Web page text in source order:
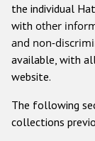
Other
the individual
with other
and non-
available, with
website.
The following
collections